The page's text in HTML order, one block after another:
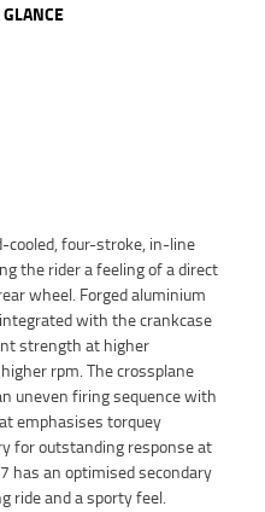
cooled, four-stroke, in-line
the rider a feeling of a direct
wheel. Forged aluminium
with the crankcase
strength at higher
rpm. The crossplane
uneven firing sequence with
emphasises torquey
for outstanding response at
has an optimised secondary
ride and a sporty feel.